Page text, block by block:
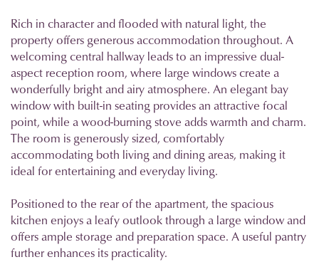
Rich in character and flooded with natural light, the
property offers generous accommodation throughout. A
welcoming central hallway leads to an impressive dual-
aspect reception room, where large windows create a
wonderfully bright and airy atmosphere. An elegant bay
window with built-in seating provides an attractive focal
point, while a wood-burning stove adds warmth and charm.
The room is generously sized, comfortably
accommodating both living and dining areas, making it
ideal for entertaining and everyday living.
Positioned to the rear of the apartment, the spacious
kitchen enjoys a leafy outlook through a large window and
offers ample storage and preparation space. A useful pantry
further enhances its practicality.